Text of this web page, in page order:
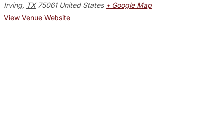
Irving, TX 75061 United States + Google Map
View Venue Website